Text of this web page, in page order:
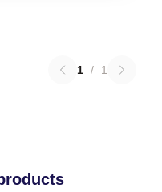
1 / 1